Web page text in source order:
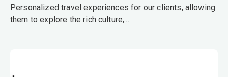
Personalized travel experiences for our clients, allowing
them to explore the rich culture,...